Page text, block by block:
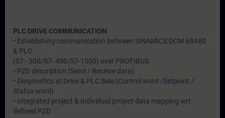
PLC DRIVE COMMUNICATION
• Establishing communication between SINAMICS DCM 6RA80
& PLC
(S7 - 300/S7- 400/S7-1500) over PROFIBUS
• PZD description (Send / Receive data)
• Diagnostics at Drive & PLC Side (Control word /Setpoint /
Status word)
• Integrated project & Individual project data mapping wrt.
defined PZD